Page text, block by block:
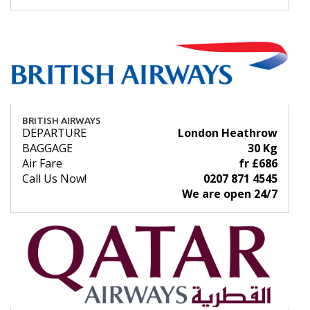
BRITISH AIRWAYS
DEPARTURE
London Heathrow
BAGGAGE
30 Kg
Air Fare
fr £686
Call Us Now!
0207 871 4545
We are open 24/7